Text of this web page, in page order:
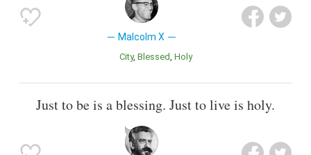
Malcolm X
City Blessed Holy
Just to be is a blessing. Just to live is holy.